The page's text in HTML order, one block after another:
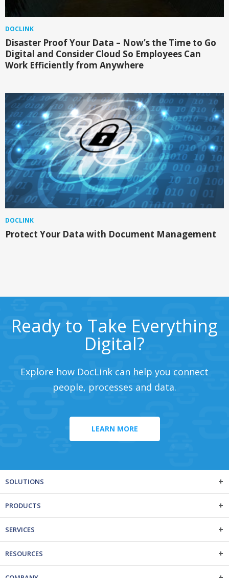
DOCLINK
Disaster Proof Your Data – Now’s the Time to Go
Digital and Consider Cloud So Employees Can
Work Efficiently from Anywhere
DOCLINK
Protect Your Data with Document Management
Ready to Take Everything
Digital?
Explore how DocLink can help you connect
people, processes and data.
LEARN MORE
SOLUTIONS
PRODUCTS
SERVICES
RESOURCES